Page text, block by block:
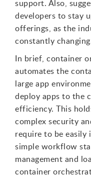
support. Also,
developers to stay
offerings, as the
constantly
In brief, container
automates the
large app
deploy apps to the
efficiency. This
complex security
require to be easily
simple workflow
management and
container